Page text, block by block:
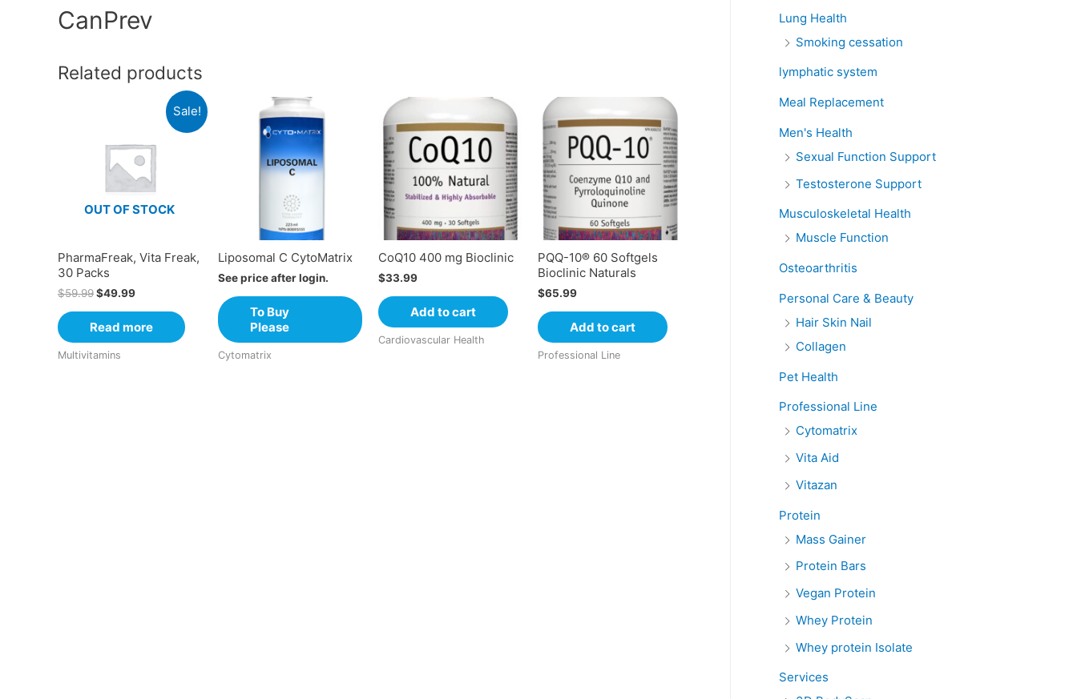
CanPrev
Related products
Sale!
OUT OF STOCK
PharmaFreak, Vita Freak,
30 Packs
$59.99$49.99
Read more
Multivitamins
Liposomal C CytoMatrix
See price after login.
To Buy
Please
Cytomatrix
CoQ10 400 mg Bioclinic
$33.99
Add to cart
Cardiovascular Health
PQQ-10® 60 Softgels
Bioclinic Naturals
$65.99
Add to cart
Professional Line
Lung Health
Smoking cessation
lymphatic system
Meal Replacement
Men's Health
Sexual Function Support
Testosterone Support
Musculoskeletal Health
Muscle Function
Osteoarthritis
Personal Care & Beauty
Hair Skin Nail
Collagen
Pet Health
Professional Line
Cytomatrix
Vita Aid
Vitazan
Protein
Mass Gainer
Protein Bars
Vegan Protein
Whey Protein
Whey protein Isolate
Services